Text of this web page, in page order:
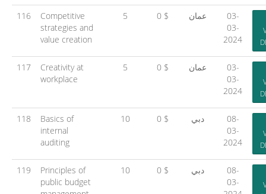
116
Competitive
strategies and
value creation
5 0 $ عمان
03-
03-
2024
117
Creativity at
workplace
5 0 $ عمان
03-
03-
2024
118
Basics of
internal
auditing
10 0 $ دبي
08-
03-
2024
119
Principles of
public budget
10 0 $ دبي
08-
03-